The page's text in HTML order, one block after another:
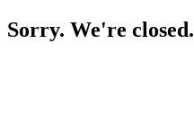
Sorry. We're closed.